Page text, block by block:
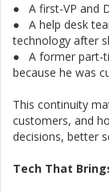
● A first-VP and
● A help desk
technology after
● A former part-
because he was
This continuity
customers, and
decisions, better
Tech That